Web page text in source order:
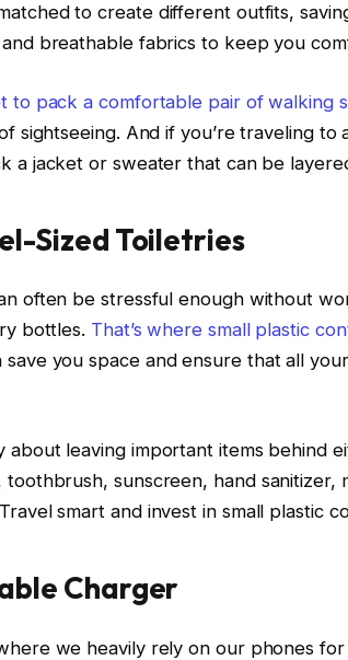
to create different outfits,
breathable fabrics to keep you
to pack a comfortable pair of walking
sightseeing. And if you’re traveling
a jacket or sweater that can be
Sized Toiletries
often be stressful enough without
bottles. That’s where small plastic
save you space and ensure that all
about leaving important items behind
sunscreen, hand sanitizer,
smart and invest in small plastic
Charger
we heavily rely on our phones for